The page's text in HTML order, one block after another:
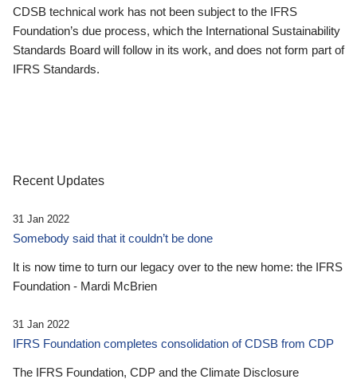
CDSB technical work has not been subject to the IFRS
Foundation’s due process, which the International Sustainability
Standards Board will follow in its work, and does not form part of
IFRS Standards.
Recent Updates
31 Jan 2022
Somebody said that it couldn’t be done
It is now time to turn our legacy over to the new home: the IFRS
Foundation - Mardi McBrien
31 Jan 2022
IFRS Foundation completes consolidation of CDSB from CDP
The IFRS Foundation, CDP and the Climate Disclosure